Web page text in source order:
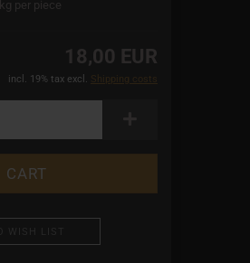
kg per piece
18,00 EUR
incl. 19% tax excl. Shipping costs